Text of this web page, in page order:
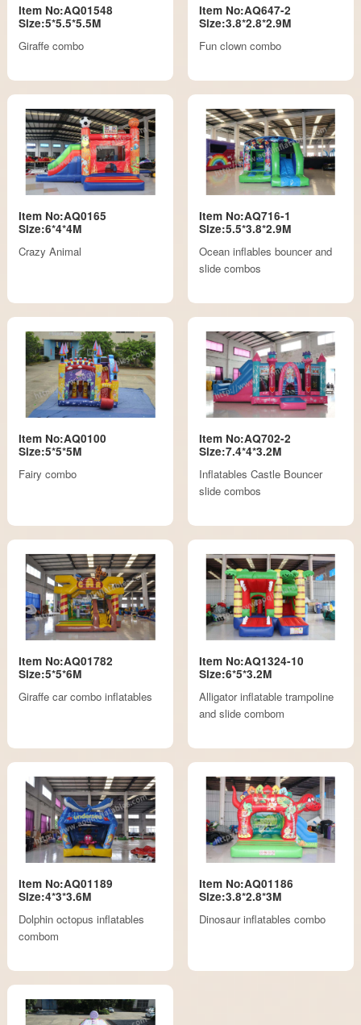
Item No:AQ01548
Size:5*5.5*5.5M
Giraffe combo
Item No:AQ647-2
Size:3.8*2.8*2.9M
Fun clown combo
Item No:AQ0165
Size:6*4*4M
Crazy Animal
Item No:AQ716-1
Size:5.5*3.8*2.9M
Ocean inflables bouncer and
slide combos
Item No:AQ0100
Size:5*5*5M
Fairy combo
Item No:AQ702-2
Size:7.4*4*3.2M
Inflatables Castle Bouncer
slide combos
Item No:AQ01782
Size:5*5*6M
Giraffe car combo inflatables
Item No:AQ1324-10
Size:6*5*3.2M
Alligator inflatable trampoline
and slide combom
Item No:AQ01189
Size:4*3*3.6M
Dolphin octopus inflatables
combom
Item No:AQ01186
Size:3.8*2.8*3M
Dinosaur inflatables combo